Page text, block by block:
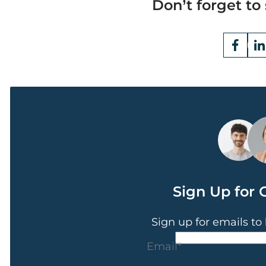
Don’t forget
Opens
Sign Up for
Sign up for emails
Email*
CAPTCHA